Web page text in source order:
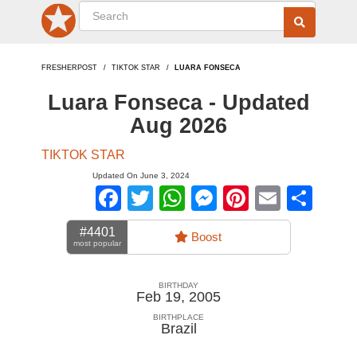
FRESHERPOST TIKTOK STAR LUARA FONSECA
Luara Fonseca - Updated
Aug 2026
TIKTOK STAR
Updated On June 3, 2024
Facebook
TwitterWhatsApp
Messenger
Pinterest
Email
#4401
most popular Boost
BIRTHDAY
Feb 19, 2005
BIRTHPLACE
Brazil